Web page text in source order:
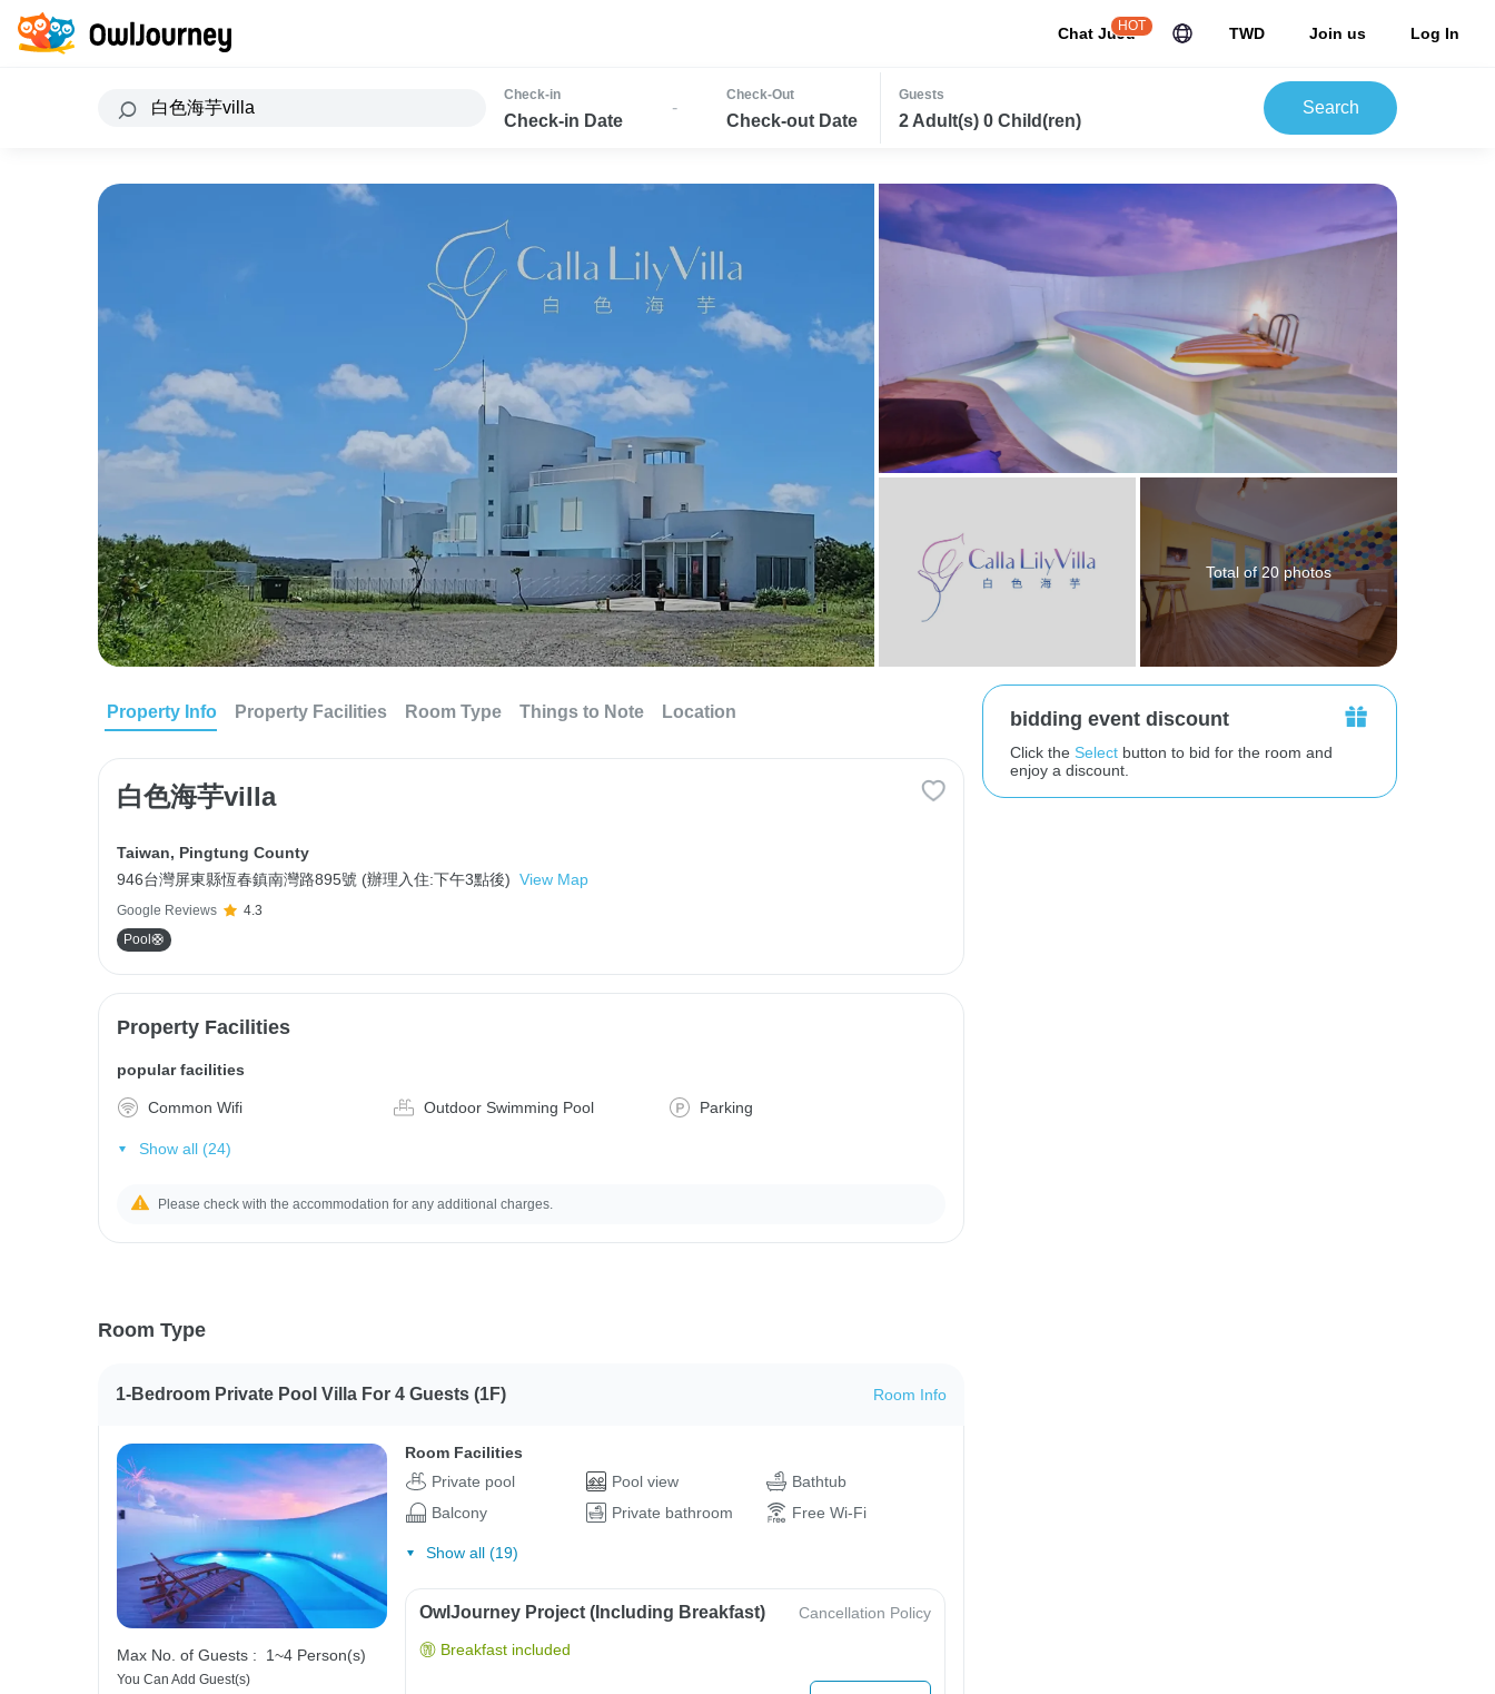
Chat JuJu
HOT TWD Join us Log In
Check-in
Check-in Date
-
Check-Out
Check-out Date
Guests
2 Adult(s) 0 Child(ren)
Search
Total of 20 photos
Property Info Property Facilities Room Type Things to Note Location
白色海芋villa
Taiwan, Pingtung County
946台灣屏東縣恆春鎮南灣路895號 (辦理入住:下午3點後) View Map
Google Reviews
4.3
Pool🛟
Property Facilities
popular facilities
Common Wifi Outdoor Swimming Pool Parking
Show all (24)
Please check with the accommodation for any additional charges.
Room Type
1-Bedroom Private Pool Villa For 4 Guests (1F) Room Info
Max No. of Guests : 1~4 Person(s)
You Can Add Guest(s)
Room Facilities
Private pool
Pool view
Bathtub
Balcony
Private bathroom Free Wi-Fi
Show all (19)
OwlJourney Project (Including Breakfast) Cancellation Policy
Breakfast included
bidding event discount
Click the Select button to bid for the room and
enjoy a discount.